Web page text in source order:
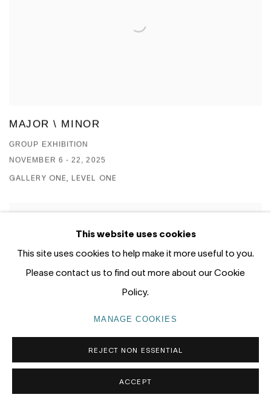
MAJOR \ MINOR
GROUP EXHIBITION
NOVEMBER 6 - 22, 2025
GALLERY ONE, LEVEL ONE
This website uses cookies
This site uses cookies to help make it more useful to you.
Please contact us to find out more about our Cookie
Policy.
MANAGE COOKIES
REJECT NON ESSENTIAL
ACCEPT